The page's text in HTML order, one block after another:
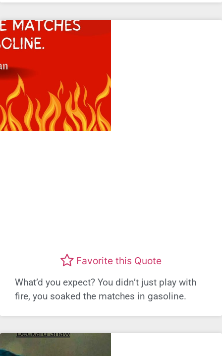
Favorite this Quote
What’d you expect? You didn’t just play with
fire, you soaked the matches in gasoline.